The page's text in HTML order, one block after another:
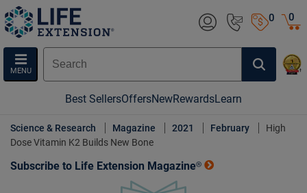
0
MENU
0
Best SellersOffersNewRewardsLearn
Science & Research Magazine 2021 February
High
Dose Vitamin K2 Builds New Bone
Subscribe to Life Extension Magazine®